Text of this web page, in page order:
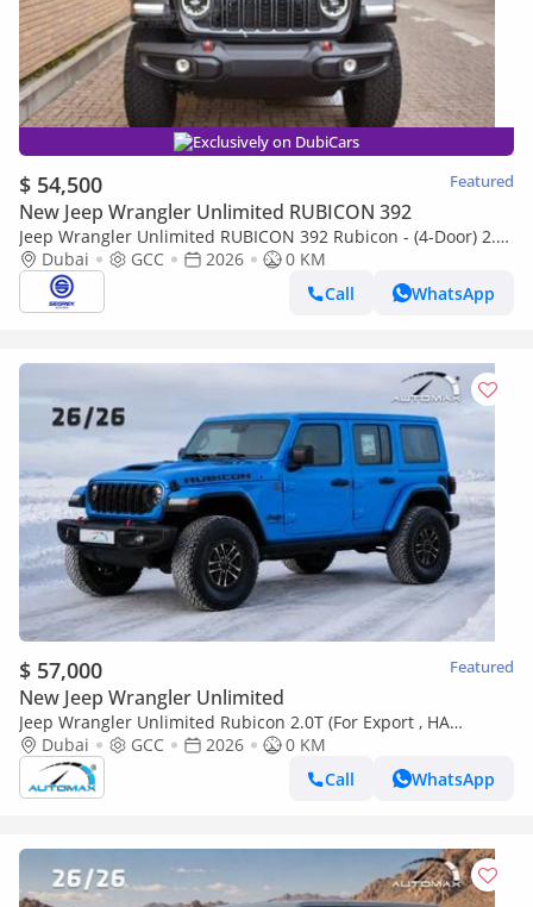
Exclusively on DubiCars
$ 54,500 Featured
New Jeep Wrangler Unlimited RUBICON 392
Jeep Wrangler Unlimited RUBICON 392 Rubicon - (4-Door) 2.0L
Petrol, 4WD 8A/T | 2026 Model | Only for Export
Dubai GCC 2026
0 KM
Call
WhatsApp
$ 57,000 Featured
New Jeep Wrangler Unlimited
Jeep Wrangler Unlimited Rubicon 2.0T (For Export , НА
ЭКСПОРТ) PY 26/26 XTREME 4x4 GCC Без пробега
Dubai GCC 2026
0 KM
Call
WhatsApp